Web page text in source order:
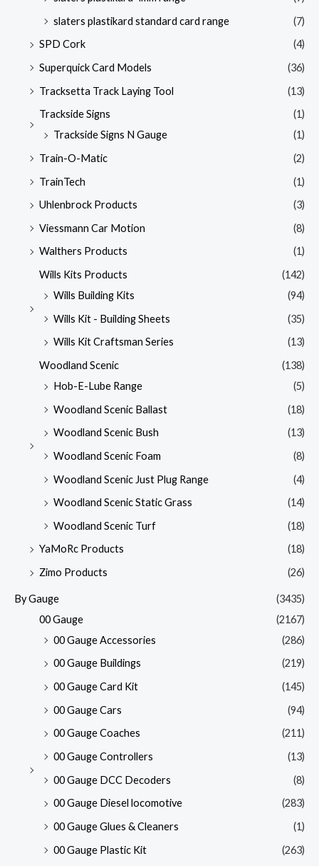
slaters plastikard standard card range
(7)
SPD Cork
(4)
Superquick Card Models
(36)
Tracksetta Track Laying Tool
(13)
Trackside Signs
(1)
Trackside Signs N Gauge
(1)
Train-O-Matic
(2)
TrainTech
(1)
Uhlenbrock Products
(3)
Viessmann Car Motion
(8)
Walthers Products
(1)
Wills Kits Products
(142)
Wills Building Kits
(94)
Wills Kit - Building Sheets
(35)
Wills Kit Craftsman Series
(13)
Woodland Scenic
(138)
Hob-E-Lube Range
(5)
Woodland Scenic Ballast
(18)
Woodland Scenic Bush
(13)
Woodland Scenic Foam
(8)
Woodland Scenic Just Plug Range
(4)
Woodland Scenic Static Grass
(14)
Woodland Scenic Turf
(18)
YaMoRc Products
(18)
Zimo Products
(26)
By Gauge
(3435)
00 Gauge
(2167)
00 Gauge Accessories
(286)
00 Gauge Buildings
(219)
00 Gauge Card Kit
(145)
00 Gauge Cars
(94)
00 Gauge Coaches
(211)
00 Gauge Controllers
(13)
00 Gauge DCC Decoders
(8)
00 Gauge Diesel locomotive
(283)
00 Gauge Glues & Cleaners
(1)
00 Gauge Plastic Kit
(263)